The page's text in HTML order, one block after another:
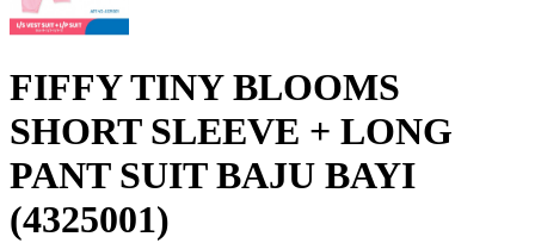
FIFFY TINY BLOOMS
SHORT SLEEVE + LONG
PANT SUIT BAJU BAYI
(4325001)